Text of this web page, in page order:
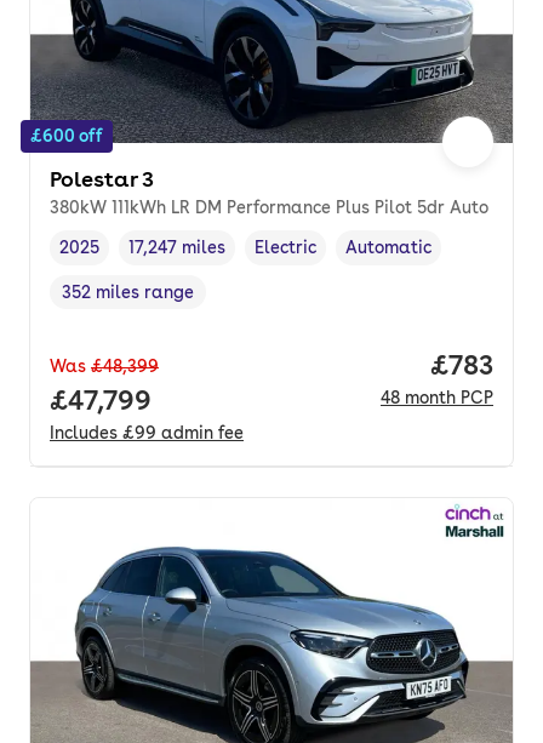
£600 off
Polestar 3
380kW 111kWh LR DM Performance Plus Pilot 5dr Auto
Vehicle year ,
2025
Mileage,
17,247 miles
Fuel type
Electric
Transmission type
Automatic
Range in miles,
352 miles range
Was £48,399
Full price.
£47,799
Includes £99 admin fee
Price
£783
48 month PCP